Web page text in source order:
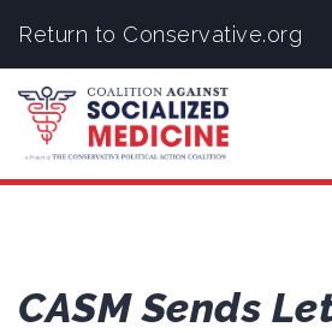
Return to Conservative.org
CASM Sends